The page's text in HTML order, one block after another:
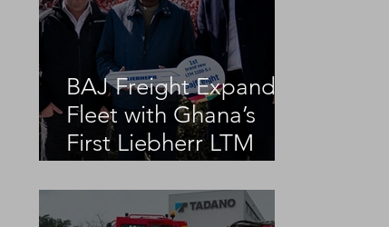
BAJ Freight Expands
Fleet with Ghana’s
First Liebherr LTM